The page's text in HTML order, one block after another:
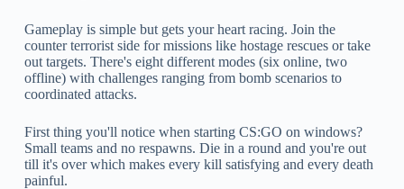
Gameplay is simple but gets your heart racing. Join the
counter terrorist side for missions like hostage rescues or take
out targets. There's eight different modes (six online, two
offline) with challenges ranging from bomb scenarios to
coordinated attacks.
First thing you'll notice when starting CS:GO on windows?
Small teams and no respawns. Die in a round and you're out
till it's over which makes every kill satisfying and every death
painful.